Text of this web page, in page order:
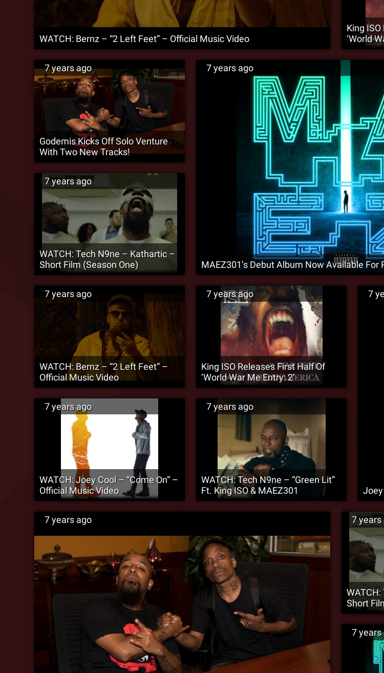
WATCH: Bernz – “2 Left Feet” – Official Music Video
King
‘World
7 years ago
Godemis Kicks Off Solo Venture
With Two New Tracks!
7 years ago
WATCH: Tech N9ne – Kathartic –
Short Film (Season One)
7 years ago
MAEZ301’s Debut Album Now Available For
7 years ago
WATCH: Bernz – “2 Left Feet” –
Official Music Video
7 years ago
WATCH: Joey Cool – “Come On” –
Official Music Video
7 years ago
King ISO Releases First Half Of
‘World War Me Entry: 2’
7 years ago
WATCH: Tech N9ne – “Green Lit”
Ft. King ISO & MAEZ301
7
Joey
7 years ago 7 years
Short
7 years